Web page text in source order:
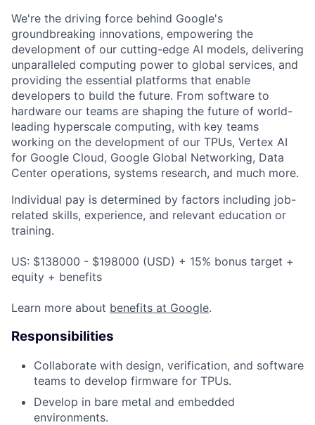
We're the driving force behind Google's
groundbreaking innovations, empowering the
development of our cutting-edge AI models, delivering
unparalleled computing power to global services, and
providing the essential platforms that enable
developers to build the future. From software to
hardware our teams are shaping the future of world-
leading hyperscale computing, with key teams
working on the development of our TPUs, Vertex AI
for Google Cloud, Google Global Networking, Data
Center operations, systems research, and much more.
Individual pay is determined by factors including job-
related skills, experience, and relevant education or
training.
US: $138000 - $198000 (USD) + 15% bonus target +
equity + benefits
Learn more about benefits at Google.
Responsibilities
Collaborate with design, verification, and software
teams to develop firmware for TPUs.
Develop in bare metal and embedded
environments.